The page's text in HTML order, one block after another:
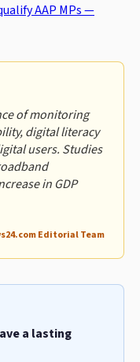
AAP MPs —
of monitoring
digital literacy
users. Studies
in GDP
Editorial Team
a lasting